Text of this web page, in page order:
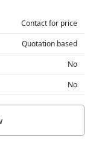
Contact for price
Quotation based
No
No